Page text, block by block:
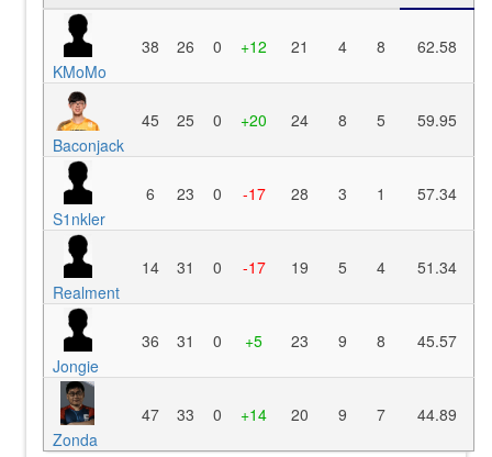
KMoMo
38 26 0 +12 21 4 8 62.58
Baconjack
45 25 0 +20 24 8 5 59.95
S1nkler
6 23 0 -17 28 3 1 57.34
Realment
14 31 0 -17 19 5 4 51.34
Jongie
36 31 0 +5 23 9 8 45.57
Zonda
47 33 0 +14 20 9 7 44.89